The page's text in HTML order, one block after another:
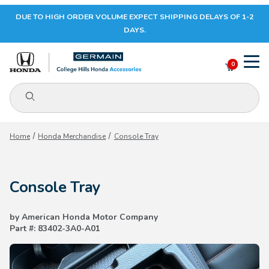
Your Cart (0)
Your Cart is Empty
DUE TO HIGH ORDER VOLUME EXPECT SHIPPING DELAYS OF 1-2
DAYS.
Product Search
0
Home Honda Merchandise Console Tray
Console Tray
by American Honda Motor Company
Part #: 83402-3A0-A01